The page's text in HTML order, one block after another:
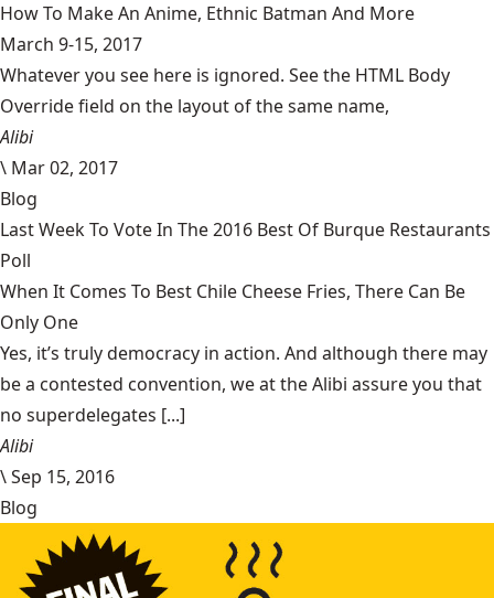
How To Make An Anime, Ethnic Batman And More
March 9-15, 2017
Whatever you see here is ignored. See the HTML Body
Override field on the layout of the same name,
Alibi
\ Mar 02, 2017
Blog
Last Week To Vote In The 2016 Best Of Burque Restaurants
Poll
When It Comes To Best Chile Cheese Fries, There Can Be
Only One
Yes, it’s truly democracy in action. And although there may
be a contested convention, we at the Alibi assure you that
no superdelegates [...]
Alibi
\Sep 15, 2016
Blog